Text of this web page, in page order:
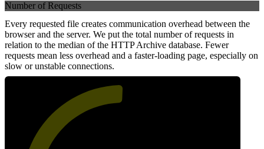
Number of Requests
Every requested file creates communication overhead between the
browser and the server. We put the total number of requests in
relation to the median of the HTTP Archive database. Fewer
requests mean less overhead and a faster-loading page, especially on
slow or unstable connections.